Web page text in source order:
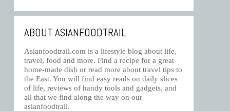
ABOUT ASIANFOODTRAIL
Asianfoodtrail.com is a lifestyle blog about life,
travel, food and more. Find a recipe for a great
home-made dish or read more about travel tips to
the East. You will find easy reads on daily slices
of life, reviews of handy tools and gadgets, and
all that we find along the way on our
asianfoodtrail.